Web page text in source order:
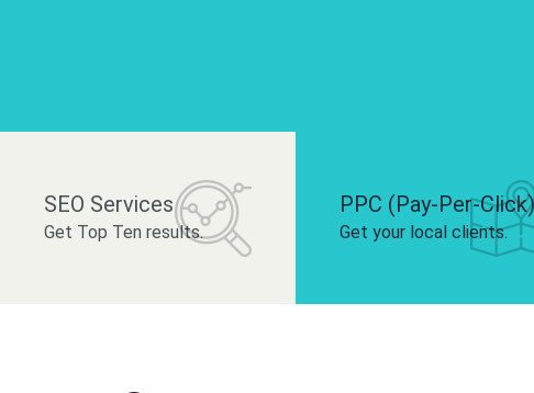
SEO Services
Get Top Ten results.
PPC (Pay-Per-Click)
Get your local clients.